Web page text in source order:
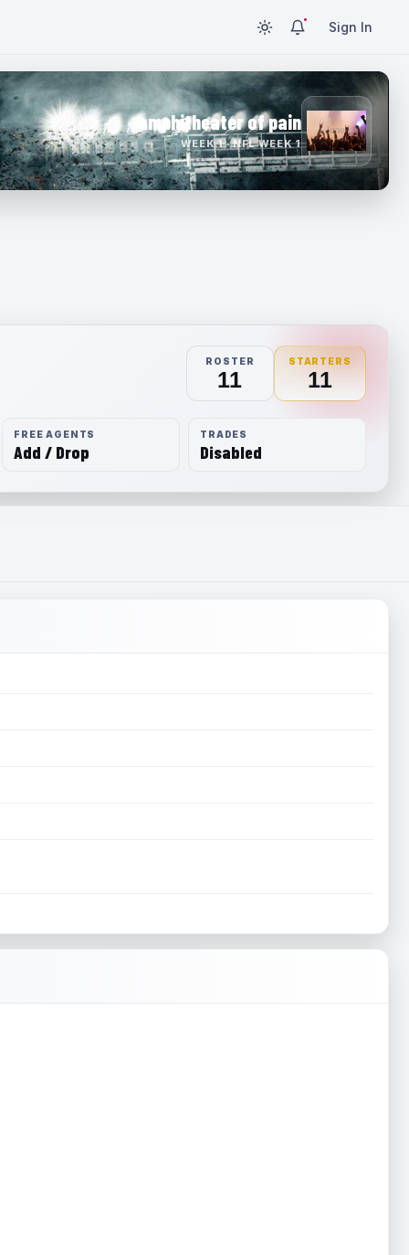
Sign In
amphitheater of pain
WEEK 1 · NFL WEEK 1
ROSTER
11
STARTERS
11
FREE AGENTS
Add / Drop
TRADES
Disabled